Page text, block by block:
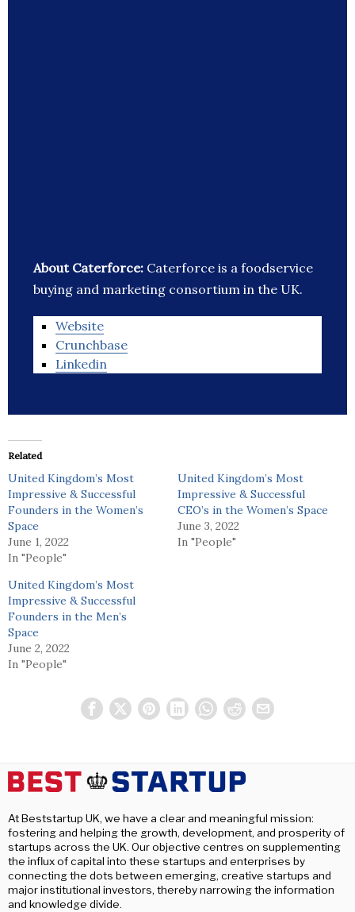
About Caterforce: Caterforce is a foodservice
buying and marketing consortium in the UK.
Website
Crunchbase
Linkedin
Related
United Kingdom’s Most
Impressive & Successful
Founders in the Women’s
Space
June 1, 2022
In "People"
United Kingdom’s Most
Impressive & Successful
CEO’s in the Women’s Space
June 3, 2022
In "People"
United Kingdom’s Most
Impressive & Successful
Founders in the Men’s
Space
June 2, 2022
In "People"
At Beststartup UK, we have a clear and meaningful mission:
fostering and helping the growth, development, and prosperity of
startups across the UK. Our objective centres on supplementing
the influx of capital into these startups and enterprises by
connecting the dots between emerging, creative startups and
major institutional investors, thereby narrowing the information
and knowledge divide.